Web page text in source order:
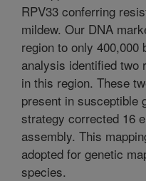
RPV33 conferring
mildew. Our DNA
region to only
analysis identified two
in this region. These
present in susceptible
strategy corrected 16
assembly. This
adopted for genetic
species.